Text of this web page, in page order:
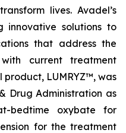
lives. Avadel’s
innovative solutions to
that address the
current treatment
product, LUMRYZ™, was
Drug Administration as
bedtime oxybate for
for the treatment